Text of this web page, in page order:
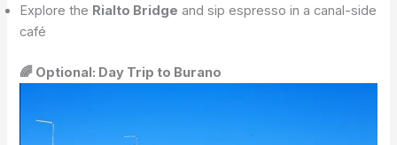
Explore the Rialto Bridge and sip espresso in a canal-side
café
🌈 Optional: Day Trip to Burano